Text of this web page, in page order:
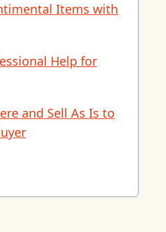
Items with
Help for
and Sell As Is to